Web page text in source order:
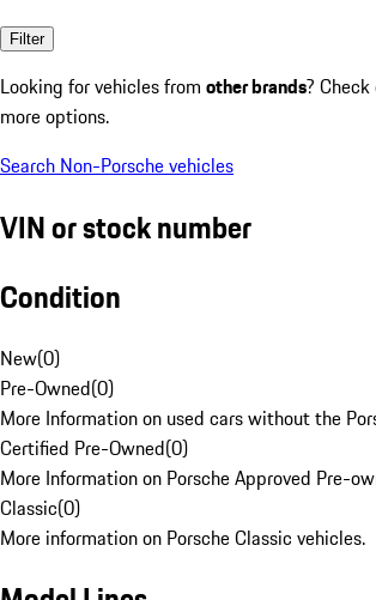
Filter
Looking for vehicles from other brands?
more options.
Search Non-Porsche vehicles
VIN or stock number
Condition
New(0)
Pre-Owned(0)
More Information on used cars without the
Certified Pre-Owned(0)
More Information on Porsche Approved Pre-
Classic(0)
More information on Porsche Classic vehicles.